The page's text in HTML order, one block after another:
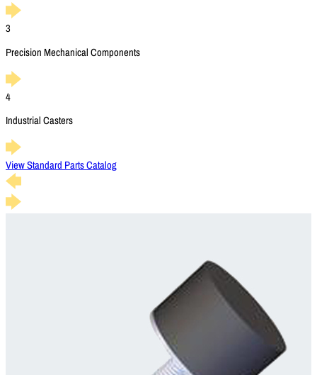
3
Precision Mechanical Components
4
Industrial Casters
View Standard Parts Catalog